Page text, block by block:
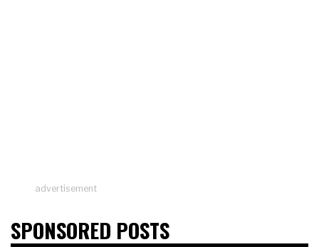
advertisement
SPONSORED POSTS